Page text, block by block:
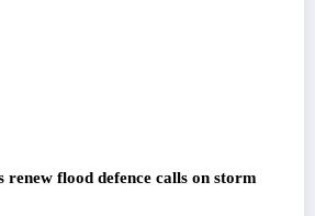
renew flood defence calls on storm